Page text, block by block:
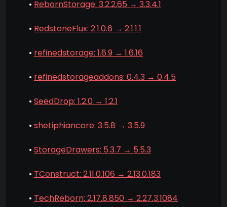
• RebornStorage: 3.2.2.65 → 3.3.4.1
• RedstoneFlux: 2.1.0.6 → 2.1.1.1
• refinedstorage: 1.6.9 → 1.6.16
• refinedstorageaddons: 0.4.3 → 0.4.5
• SeedDrop: 1.2.0 → 1.2.1
• shetiphiancore: 3.5.8 → 3.5.9
• StorageDrawers: 5.3.7 → 5.5.3
• TConstruct: 2.11.0.106 → 2.13.0.183
• TechReborn: 2.17.8.850 → 2.27.3.1084